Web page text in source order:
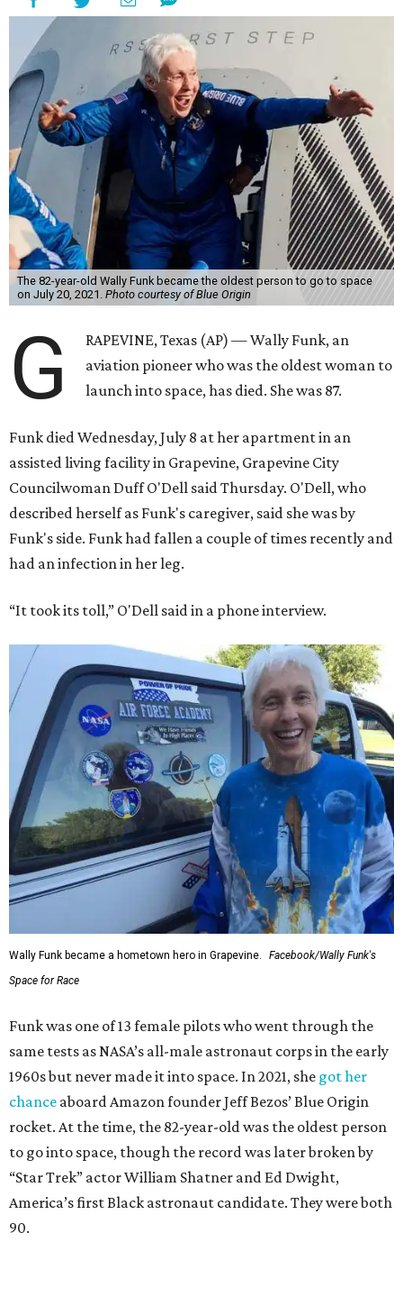
The 82-year-old Wally Funk became the oldest person to go to space
on July 20, 2021. Photo courtesy of Blue Origin
G
RAPEVINE, Texas (AP) — Wally Funk, an
aviation pioneer who was the oldest woman to
launch into space, has died. She was 87.
Funk died Wednesday, July 8 at her apartment in an
assisted living facility in Grapevine, Grapevine City
Councilwoman Duff O'Dell said Thursday. O'Dell, who
described herself as Funk's caregiver, said she was by
Funk's side. Funk had fallen a couple of times recently and
had an infection in her leg.
“It took its toll,” O'Dell said in a phone interview.
Wally Funk became a hometown hero in Grapevine.
Facebook/Wally Funk's
Space for Race
Funk was one of 13 female pilots who went through the
same tests as NASA’s all-male astronaut corps in the early
1960s but never made it into space. In 2021, she got her
chance aboard Amazon founder Jeff Bezos’ Blue Origin
rocket. At the time, the 82-year-old was the oldest person
to go into space, though the record was later broken by
“Star Trek” actor William Shatner and Ed Dwight,
America’s first Black astronaut candidate. They were both
90.